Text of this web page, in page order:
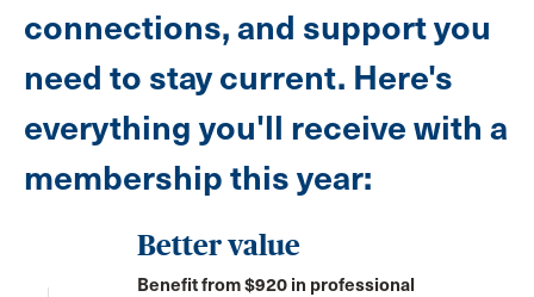
connections, and support you
need to stay current. Here's
everything you'll receive with a
membership this year:
Better value
Benefit from $920 in professional